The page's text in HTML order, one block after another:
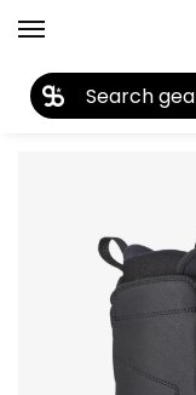
Home Snowboard